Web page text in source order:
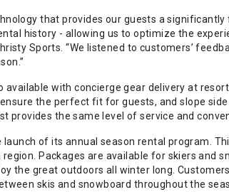
that provides our guests a
history - allowing us to optimize the
Sports. “We listened to customers’
available with concierge gear delivery at
the perfect fit for guests, and slope
provides the same level of service and
of its annual season rental program.
Packages are available for skiers and
the great outdoors all winter long.
skis and snowboard throughout the